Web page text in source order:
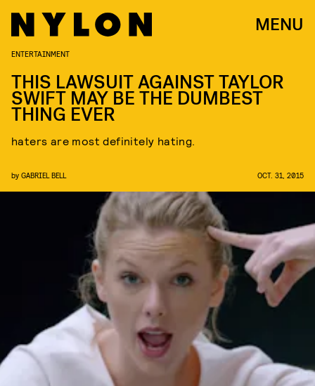
MENU
ENTERTAINMENT
THIS LAWSUIT AGAINST TAYLOR
SWIFT MAY BE THE DUMBEST
THING EVER
haters are most definitely hating.
by GABRIEL BELL OCT. 31, 2015